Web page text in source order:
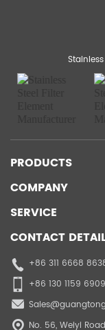
PRODUCTS
COMPANY
SERVICE
CONTACT
+86 311 6668
+86 130 1159 6909
No. 56, Weiyi